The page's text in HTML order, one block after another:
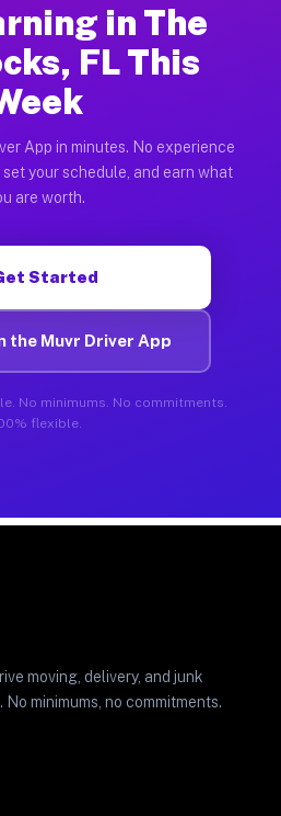
in The
FL This
App in minutes. No experience
your schedule, and earn what
are worth.
Started
the Muvr Driver App
No minimums. No commitments.
flexible.
moving, delivery, and junk
minimums, no commitments.